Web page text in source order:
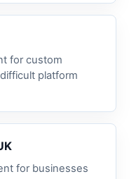
for custom
platform
for businesses